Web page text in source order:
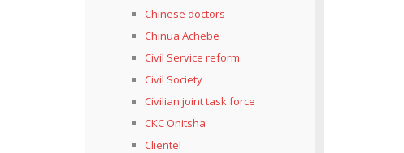
Chinese doctors
Chinua Achebe
Civil Service reform
Civil Society
Civilian joint task force
CKC Onitsha
Clientel